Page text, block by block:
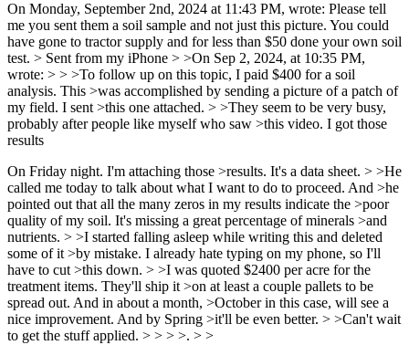
On Monday, September 2nd, 2024 at 11:43 PM, wrote: Please tell
me you sent them a soil sample and not just this picture. You could
have gone to tractor supply and for less than $50 done your own soil
test. > Sent from my iPhone > >On Sep 2, 2024, at 10:35 PM,
wrote: > > >To follow up on this topic, I paid $400 for a soil
analysis. This >was accomplished by sending a picture of a patch of
my field. I sent >this one attached. > >They seem to be very busy,
probably after people like myself who saw >this video. I got those
results
On Friday night. I'm attaching those >results. It's a data sheet. > >He
called me today to talk about what I want to do to proceed. And >he
pointed out that all the many zeros in my results indicate the >poor
quality of my soil. It's missing a great percentage of minerals >and
nutrients. > >I started falling asleep while writing this and deleted
some of it >by mistake. I already hate typing on my phone, so I'll
have to cut >this down. > >I was quoted $2400 per acre for the
treatment items. They'll ship it >on at least a couple pallets to be
spread out. And in about a month, >October in this case, will see a
nice improvement. And by Spring >it'll be even better. > >Can't wait
to get the stuff applied. > > > >. > >